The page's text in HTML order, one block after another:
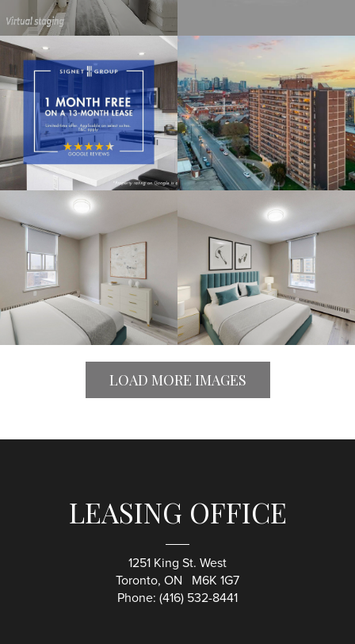
LOAD MORE IMAGES
LEASING OFFICE
1251 King St. West
Toronto, ON M6K 1G7
Phone: (416) 532-8441